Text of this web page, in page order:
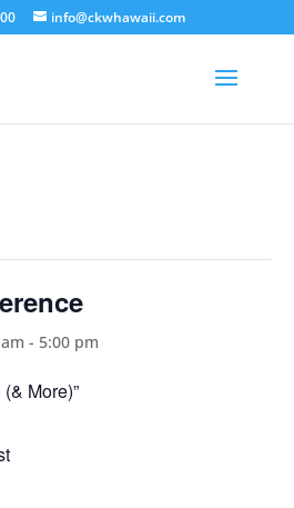
info@ckwhawaii.com
- 5:00 pm
More)”